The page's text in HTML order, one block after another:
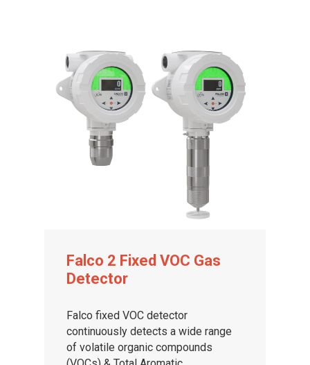
Falco 2 Fixed VOC Gas
Detector
Falco fixed VOC detector
continuously detects a wide range
of volatile organic compounds